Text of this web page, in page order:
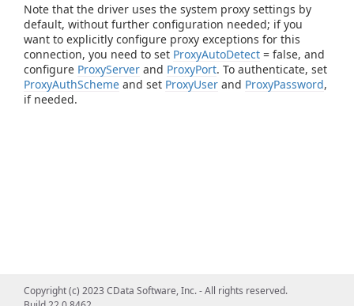
Note that the driver uses the system proxy settings by
default, without further configuration needed; if you
want to explicitly configure proxy exceptions for this
connection, you need to set ProxyAutoDetect = false, and
configure ProxyServer and ProxyPort. To authenticate, set
ProxyAuthScheme and set ProxyUser and ProxyPassword,
if needed.
Copyright (c) 2023 CData Software, Inc. - All rights reserved.